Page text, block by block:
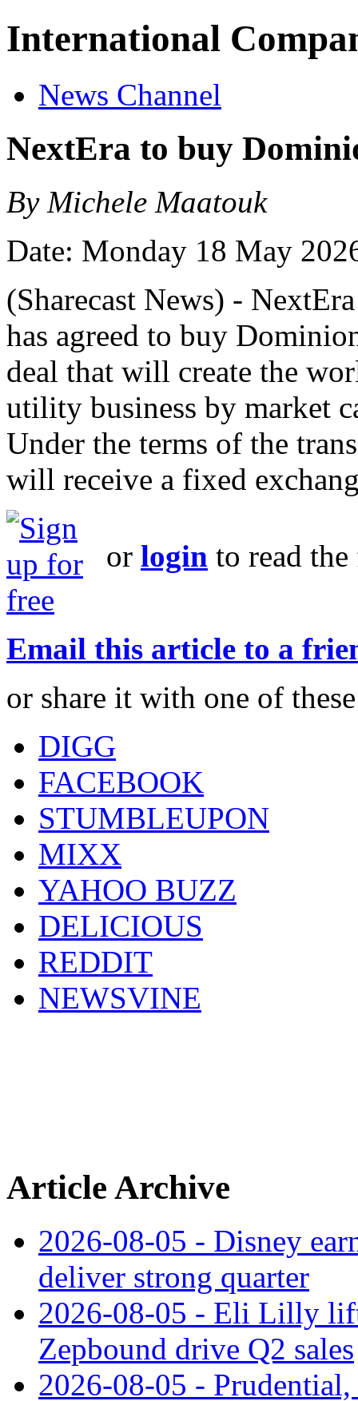
International
News Channel
NextEra to buy
By Michele Maatouk
Date: Monday 18 May
(Sharecast News) -
has agreed to buy
deal that will create the
utility business by market
Under the terms of the
will receive a fixed
or login to read
Email this article to a
or share it with one of
DIGG
FACEBOOK
STUMBLEUPON
MIXX
YAHOO BUZZ
DELICIOUS
REDDIT
NEWSVINE
Article Archive
2026-08-05 - Disney
deliver strong quarter
2026-08-05 - Eli Lilly
Zepbound drive Q2 sales
2026-08-05 -